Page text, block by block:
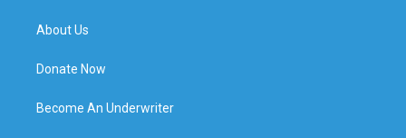
About Us
Donate Now
Become An Underwriter